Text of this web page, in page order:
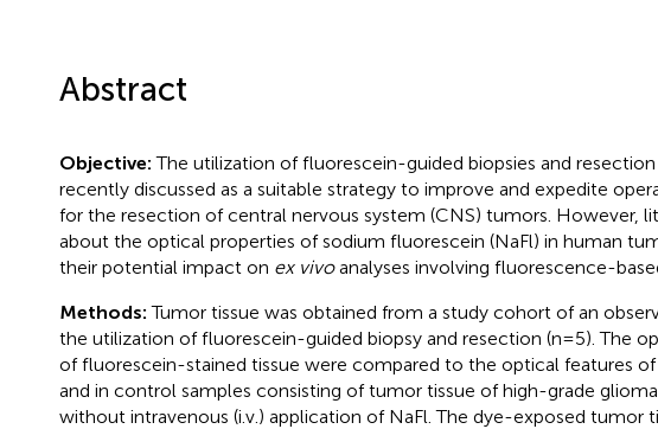
Abstract
Objective:The utilization of fluorescein-guided biopsies and resection
recently discussed as a suitable strategy to improve and expedite
for the resection of central nervous system (CNS) tumors. However,
about the optical properties of sodium fluorescein (NaFl) in human
their potential impact on ex vivoanalyses involving fluorescence-
Methods:Tumor tissue was obtained from a study cohort of an
the utilization of fluorescein-guided biopsy and resection (n=5). The
of fluorescein-stained tissue were compared to the optical features
and in control samples consisting of tumor tissue of high-grade
without intravenous (i.v.) application of NaFl. The dye-exposed tumor